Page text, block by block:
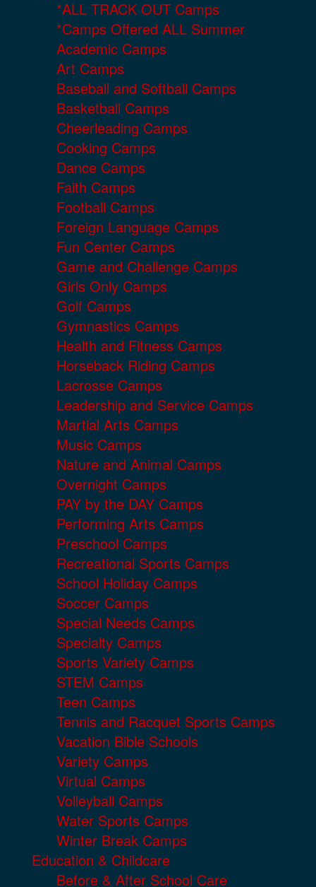
*ALL TRACK OUT Camps
*Camps Offered ALL Summer
Academic Camps
Art Camps
Baseball and Softball Camps
Basketball Camps
Cheerleading Camps
Cooking Camps
Dance Camps
Faith Camps
Football Camps
Foreign Language Camps
Fun Center Camps
Game and Challenge Camps
Girls Only Camps
Golf Camps
Gymnastics Camps
Health and Fitness Camps
Horseback Riding Camps
Lacrosse Camps
Leadership and Service Camps
Martial Arts Camps
Music Camps
Nature and Animal Camps
Overnight Camps
PAY by the DAY Camps
Performing Arts Camps
Preschool Camps
Recreational Sports Camps
School Holiday Camps
Soccer Camps
Special Needs Camps
Specialty Camps
Sports Variety Camps
STEM Camps
Teen Camps
Tennis and Racquet Sports Camps
Vacation Bible Schools
Variety Camps
Virtual Camps
Volleyball Camps
Water Sports Camps
Winter Break Camps
Education & Childcare
Before & After School Care